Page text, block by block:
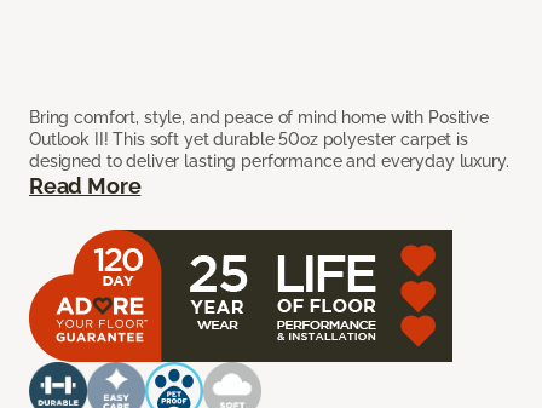
Bring comfort, style, and peace of mind home with Positive
Outlook II! This soft yet durable 50oz polyester carpet is
designed to deliver lasting performance and everyday luxury.
Read More